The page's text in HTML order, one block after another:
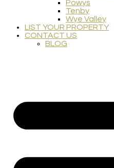
Powys
Tenby
Wye Valley
LIST YOUR PROPERTY
CONTACT US
BLOG